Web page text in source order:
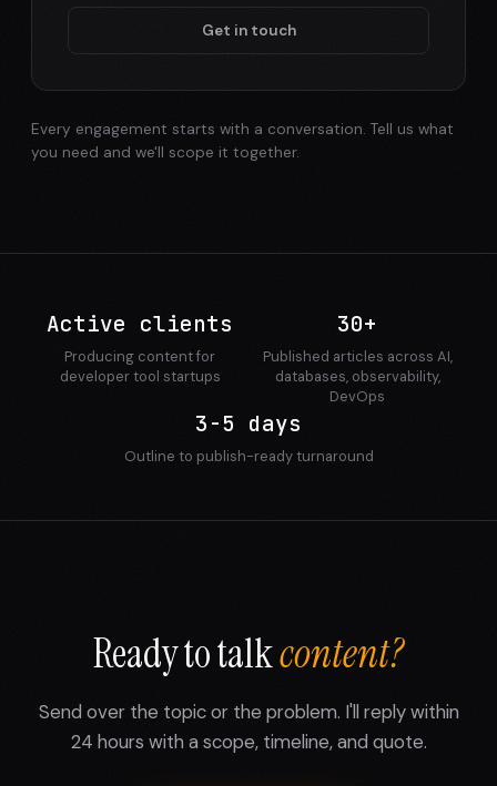
Get in touch
Every engagement starts with a conversation. Tell us what
you need and we'll scope it together.
Active clients
Producing content for
developer tool startups
30+
Published articles across AI,
databases, observability,
DevOps
3-5 days
Outline to publish-ready turnaround
Ready to talkcontent?
Send over the topic or the problem. I'll reply within
24 hours with a scope, timeline, and quote.